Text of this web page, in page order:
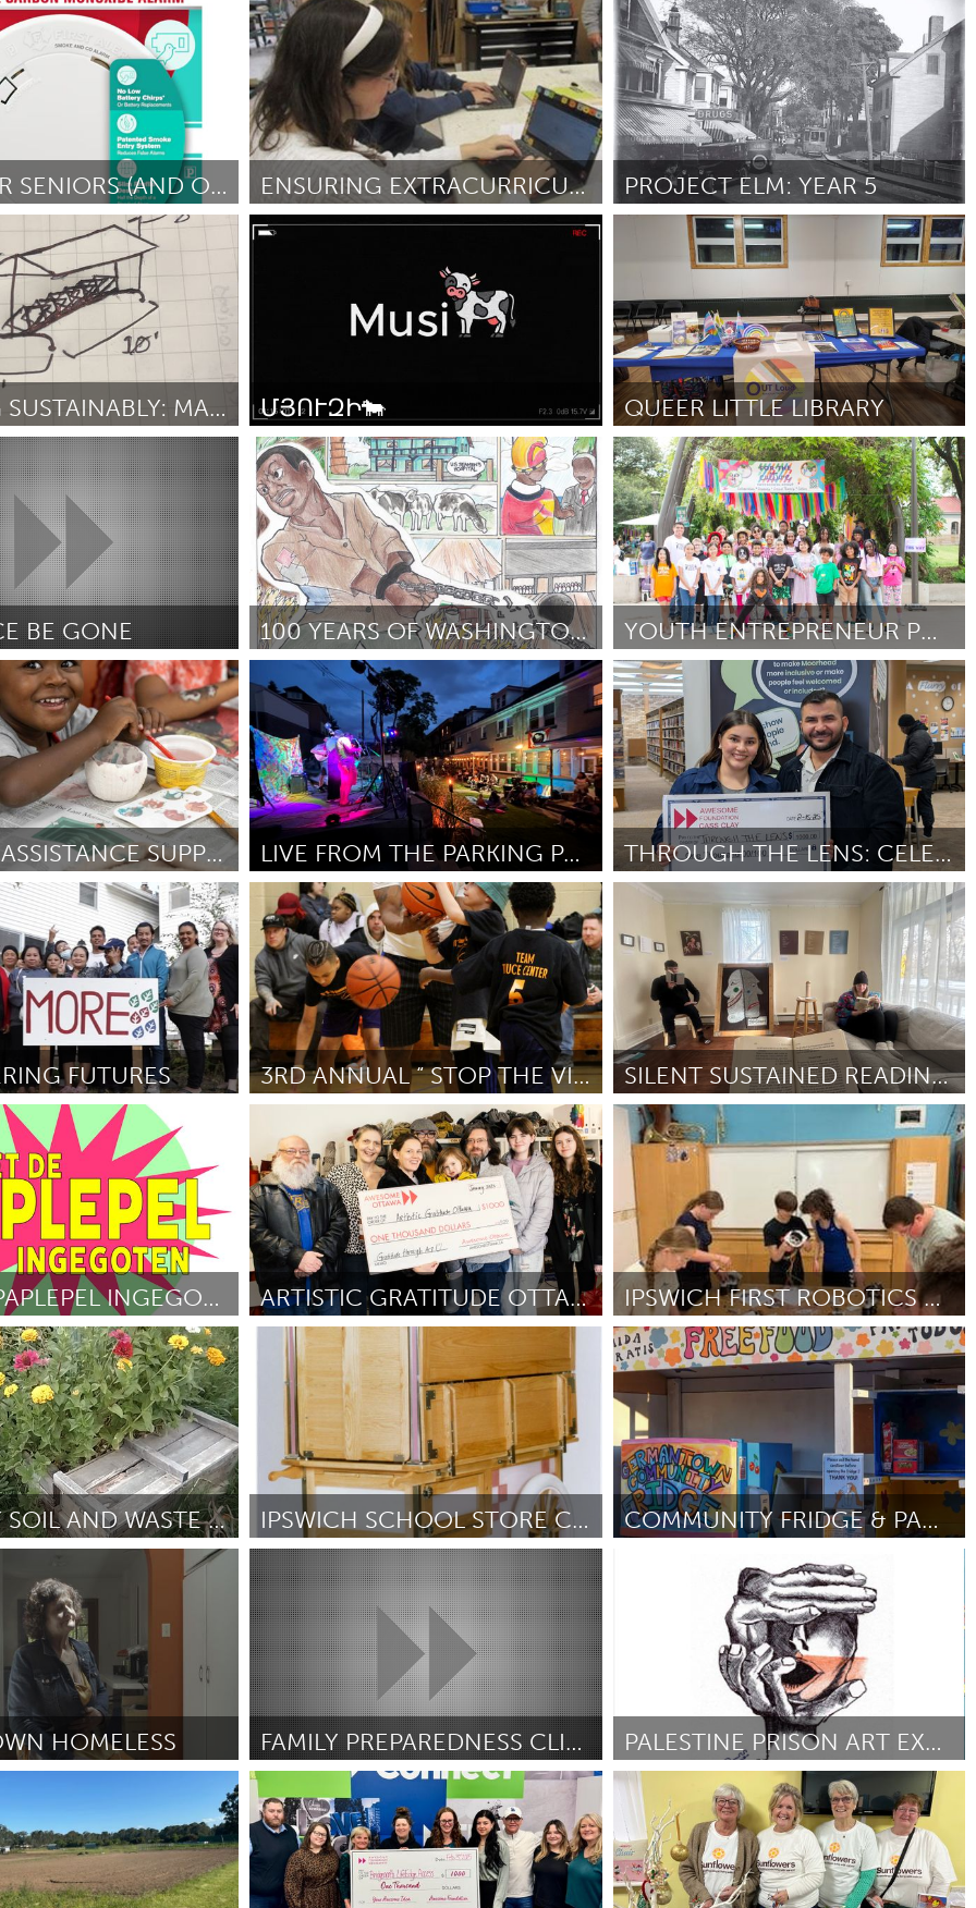
Baltimore, MD Boston, MA
Burlingame-San Mateo, CA
Cleveland, OH Detroit, MI
Durham, NC
MA Gloucester, MA Hamilton-Wenham, MA
Ipswich, MA
CA Miami, FL New York City, NY
Newburgh, NY
MN Oahu, HI
Peekskill, NY
PA Portland, OR Poughkeepsie, NY
TX San Francisco, CA San Jose, CA
Santa Cruz, CA
IN St. Paul, MN
Washington, DC
Film Festival February 2025 Por Hekima Hapa February 2025 Por Alois Mulinda Nashali February 2025
KEEP OUR SENIORS (AND OTHERS) SAFE
February 2025
ENSURING EXTRACURRICULAR OPPORTUNITIES FOR ALL
Ipswich, MA
February 2025
PROJECT ELM: YEAR 5
Gloucester, MA
Por Salvatore Zerilli February 2025
CYCLING SUSTAINABLY: MAKING AN UPCYCLED BIKE RACK
PA
February 2025
ՄՅՈՒԶԻ🐄
Yerevan
Por Ժիրայր February 2025
QUEER LITTLE LIBRARY
Chicago, IL
Por Kristin Conway February 2025
BE GONE
February 2025
100 YEARS OF WASHINGTON MIDDLE SCHOOL
Oahu, HI
Por Mia Fitzgerald February 2025
YOUTH ENTREPRENEUR POP UP MARKET
San Antonio, TX
Por Jennifer Verme February 2025
TUITION ASSISTANCE SUPPORT
NY
February 2025
LIVE FROM THE PARKING PAD
Pittsburgh, PA
Por Stefan Flower February 2025
THROUGH THE LENS: CELEBRATING CAS CLAY'S DIVERSITY
Cass Clay
Por Dalya Breem February 2025
FUTURES
February 2025
3RD ANNUAL “ STOP THE VIOLENCE BASKETBALL” EVENT
Por Khadar Greer February 2025
SILENT SUSTAINED READING FOR ALL PEOPLES AND AGES
Ann Arbor, MI
Por Paola Ortega February 2025
MET DE PAPLEPEL INGEGOTEN
February 2025
ARTISTIC GRATITUDE OTTAWA
Ottawa
Por Jenn Hayward February 2025
IPSWICH FIRST ROBOTICS TEAM
Ipswich, MA
Por Ipswich FIRST robotics team 5459
February
2025
HEALTHY SOIL AND WASTE MANAGEMENT
February 2025
IPSWICH SCHOOL STORE CART
Ipswich, MA
Por Tammy Kayata February 2025
COMMUNITY FRIDGE & PANTRY FOR NEWBURGH
Por Beatrice Lorenzetti February 2025
HOMELESS FAMILY PREPAREDNESS CLINIC
Newburgh, NY
Por Wendy Mejia Ochoa February 2025
PALESTINE PRISON ART EXHIBITION
Newcastle
Por Damien Linnane February 2025